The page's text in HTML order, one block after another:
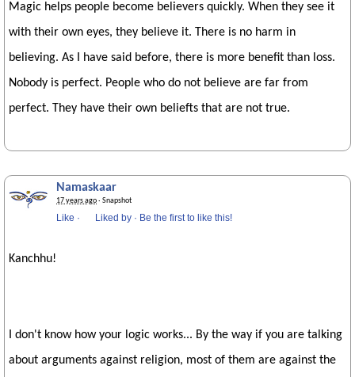
Magic helps people become believers quickly. When they see it
with their own eyes, they believe it. There is no harm in
believing. As I have said before, there is more benefit than loss.
Nobody is perfect. People who do not believe are far from
perfect. They have their own beliefts that are not true.
Namaskaar
17 years ago· Snapshot
Like · Liked by · Be the first to like this!
Kanchhu!
I don't know how your logic works... By the way if you are talking
about arguments against religion, most of them are against the